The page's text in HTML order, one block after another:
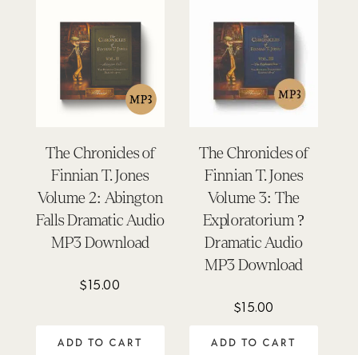
The Chronicles of
Finnian T. Jones
Volume 2: Abington
Falls Dramatic Audio
MP3 Download
$15.00
ADD TO CART
The Chronicles of
Finnian T. Jones
Volume 3: The
Exploratorium ?
Dramatic Audio
MP3 Download
$15.00
ADD TO CART